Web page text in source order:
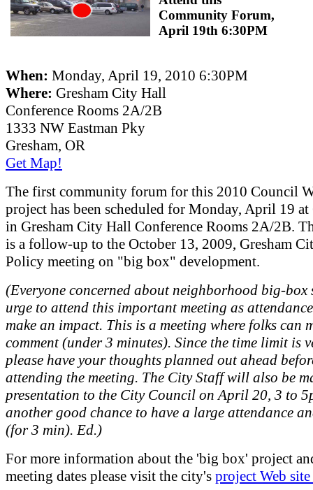
Community Forum,
April 19th 6:30PM
When: Monday, April 19, 2010 6:30PM
Where: Gresham City Hall
Conference Rooms 2A/2B
1333 NW Eastman Pky
Gresham, OR
Get Map!
The first community forum for this 2010 Council
project has been scheduled for Monday, April 19
in Gresham City Hall Conference Rooms 2A/2B.
is a follow-up to the October 13, 2009, Gresham
Policy meeting on "big box" development.
(Everyone concerned about neighborhood big-box
urge to attend this important meeting as
make an impact. This is a meeting where folks can
comment (under 3 minutes). Since the time limit is
please have your thoughts planned out ahead
attending the meeting. The City Staff will also be
presentation to the City Council on April 20, 3 to
another good chance to have a large attendance
(for 3 min). Ed.)
For more information about the 'big box' project
meeting dates please visit the city's project Web site